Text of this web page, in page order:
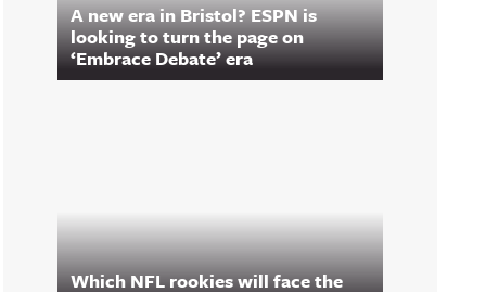
A new era in Bristol? ESPN is
looking to turn the page on
‘Embrace Debate’ era
Which NFL rookies will face the